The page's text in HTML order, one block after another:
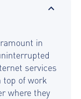
in
services
top of work
where they